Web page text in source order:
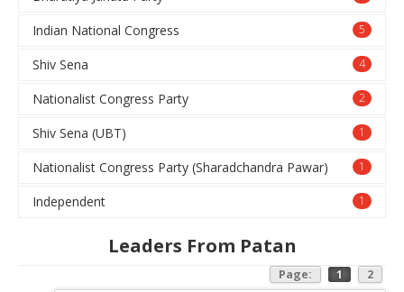
5
Indian National Congress
4
Shiv Sena
2
Nationalist Congress Party
1
Shiv Sena (UBT)
1
Nationalist Congress Party (Sharadchandra Pawar)
1
Independent
Leaders From Patan
Page: 1 2